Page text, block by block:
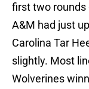
first two rounds
A&M had just
Carolina Tar
slightly. Most
Wolverines